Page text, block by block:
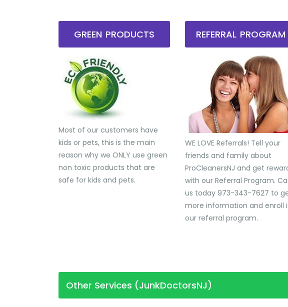
GREEN PRODUCTS
Most of our customers have
kids or pets, this is the main
reason why we ONLY use green
non toxic products that are
safe for kids and pets.
REFERRAL PROGRAM
WE LOVE Referrals! Tell your
friends and family about
ProCleanersNJ and get
with our Referral Program.
us today 973-343-7627 to
more information and enroll
our referral program.
Other Services (JunkDoctorsNJ)